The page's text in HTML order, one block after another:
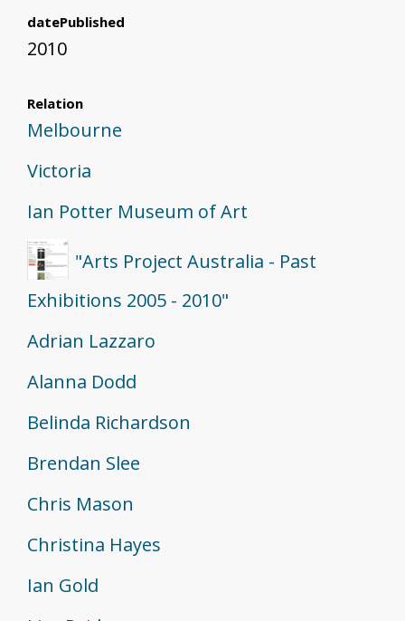
datePublished
2010
Relation
Melbourne
Victoria
Ian Potter Museum of Art
"Arts Project Australia - Past
Exhibitions 2005 - 2010"
Adrian Lazzaro
Alanna Dodd
Belinda Richardson
Brendan Slee
Chris Mason
Christina Hayes
Ian Gold